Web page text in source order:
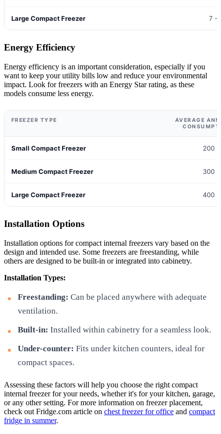
Large Compact Freezer 7 -
Energy Efficiency
Energy efficiency is an important consideration, especially if you
want to keep your utility bills low and reduce your environmental
impact. Look for freezers with an Energy Star rating, as these
models consume less energy.
FREEZER TYPE
AVERAGE
Small Compact Freezer 200 -
Medium Compact Freezer 300 -
Large Compact Freezer 400 -
Installation Options
Installation options for compact internal freezers vary based on the
design and intended use. Some freezers are freestanding, while
others are designed to be built-in or integrated into cabinetry.
Installation Types:
Freestanding: Can be placed anywhere with adequate
ventilation.
Built-in: Installed within cabinetry for a seamless look.
Under-counter: Fits under kitchen counters, ideal for
compact spaces.
Assessing these factors will help you choose the right compact
internal freezer for your needs, whether it's for your kitchen, garage,
or any other setting. For more information on freezer placement,
check out Fridge.com article on chest freezer for office and compact
fridge in summer.